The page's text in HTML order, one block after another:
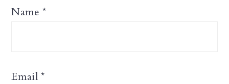
Name *
Email*